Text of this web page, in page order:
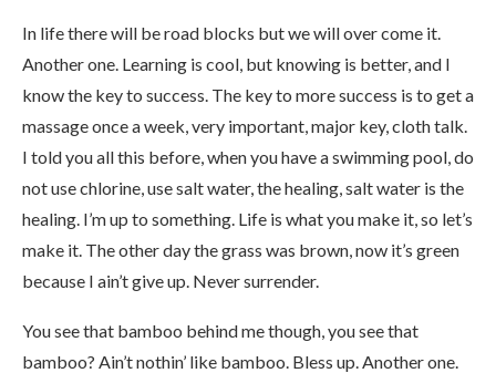
In life there will be road blocks but we will over come it.
Another one. Learning is cool, but knowing is better, and I
know the key to success. The key to more success is to get a
massage once a week, very important, major key, cloth talk.
I told you all this before, when you have a swimming pool, do
not use chlorine, use salt water, the healing, salt water is the
healing. I’m up to something. Life is what you make it, so let’s
make it. The other day the grass was brown, now it’s green
because I ain’t give up. Never surrender.
You see that bamboo behind me though, you see that
bamboo? Ain’t nothin’ like bamboo. Bless up. Another one.